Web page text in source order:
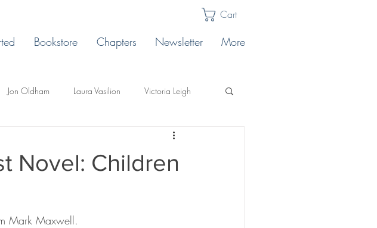
Cart
Bookstore Chapters Newsletter More
Jon Oldham Laura Vasilion Victoria Leigh
Publishing Tips
Novel: Children
Mark Maxwell.